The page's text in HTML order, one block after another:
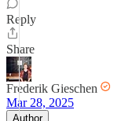
Reply
Share
Frederik Gieschen
Mar 28, 2025
Author